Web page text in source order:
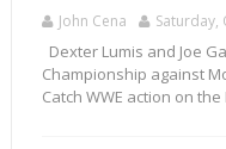
John Cena Saturday,
Dexter Lumis and Joe
Championship against
Catch WWE action on the